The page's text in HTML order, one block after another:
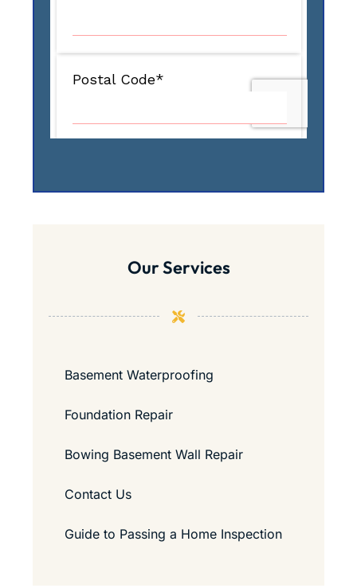
Our Services
Basement Waterproofing
Foundation Repair
Bowing Basement Wall Repair
Contact Us
Guide to Passing a Home Inspection